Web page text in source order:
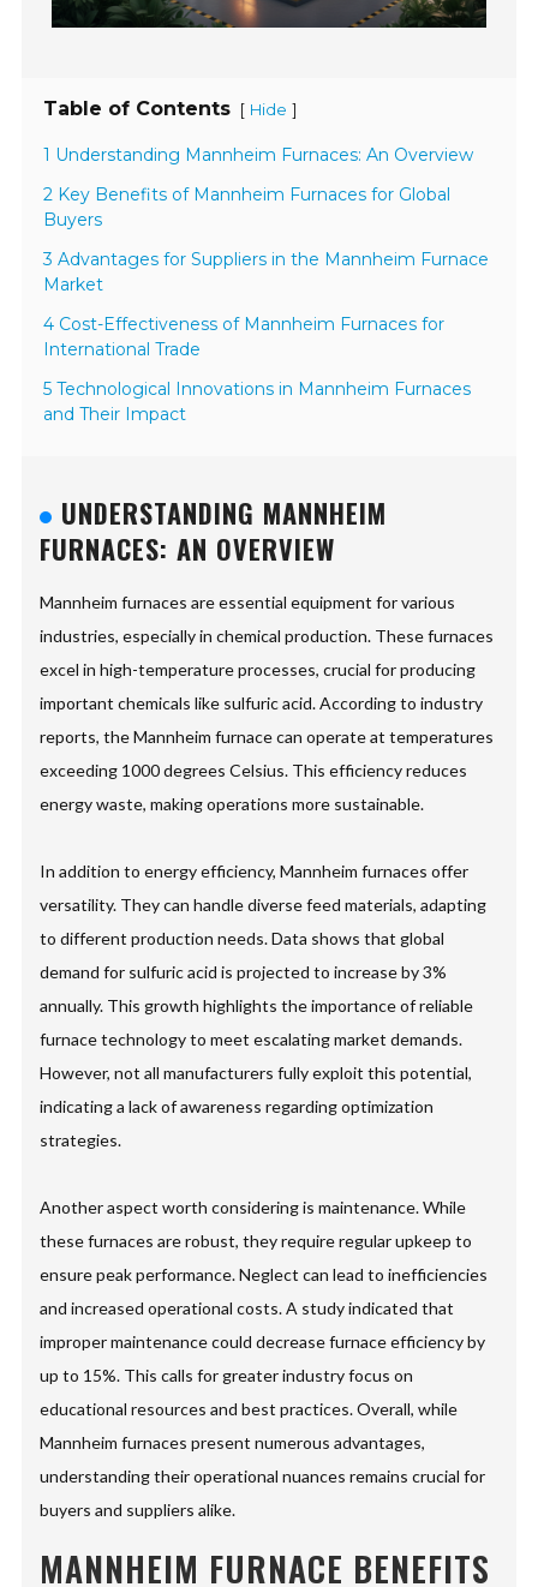
Table of Contents [ Hide ]
1 Understanding Mannheim Furnaces: An Overview
2 Key Benefits of Mannheim Furnaces for Global
Buyers
3 Advantages for Suppliers in the Mannheim Furnace
Market
4 Cost-Effectiveness of Mannheim Furnaces for
International Trade
5 Technological Innovations in Mannheim Furnaces
and Their Impact
UNDERSTANDING MANNHEIM
FURNACES: AN OVERVIEW
Mannheim furnaces are essential equipment for various
industries, especially in chemical production. These furnaces
excel in high-temperature processes, crucial for producing
important chemicals like sulfuric acid. According to industry
reports, the Mannheim furnace can operate at temperatures
exceeding 1000 degrees Celsius. This efficiency reduces
energy waste, making operations more sustainable.
In addition to energy efficiency, Mannheim furnaces offer
versatility. They can handle diverse feed materials, adapting
to different production needs. Data shows that global
demand for sulfuric acid is projected to increase by 3%
annually. This growth highlights the importance of reliable
furnace technology to meet escalating market demands.
However, not all manufacturers fully exploit this potential,
indicating a lack of awareness regarding optimization
strategies.
Another aspect worth considering is maintenance. While
these furnaces are robust, they require regular upkeep to
ensure peak performance. Neglect can lead to inefficiencies
and increased operational costs. A study indicated that
improper maintenance could decrease furnace efficiency by
up to 15%. This calls for greater industry focus on
educational resources and best practices. Overall, while
Mannheim furnaces present numerous advantages,
understanding their operational nuances remains crucial for
buyers and suppliers alike.
MANNHEIM FURNACE BENEFITS